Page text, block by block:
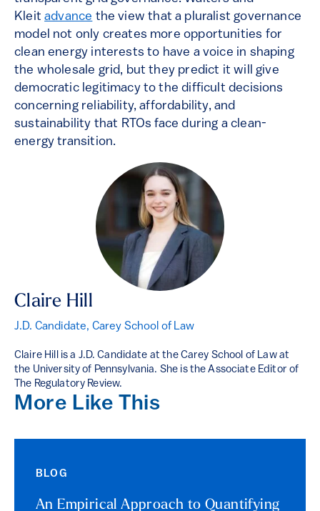
Kleitadvance the view that a pluralist governance
model not only creates more opportunities for
clean energy interests to have a voice in shaping
the wholesale grid, but they predict it will give
democratic legitimacy to the difficult decisions
concerning reliability, affordability, and
sustainability that RTOs face during a clean-
energy transition.
Claire Hill
J.D. Candidate, Carey School of Law
Claire Hill is a J.D. Candidate at the Carey School of Law at
the University of Pennsylvania. She is the Associate Editor of
The Regulatory Review.
More Like This
BLOG
An Empirical Approach to Quantifying